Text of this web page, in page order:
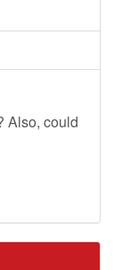
Also, could